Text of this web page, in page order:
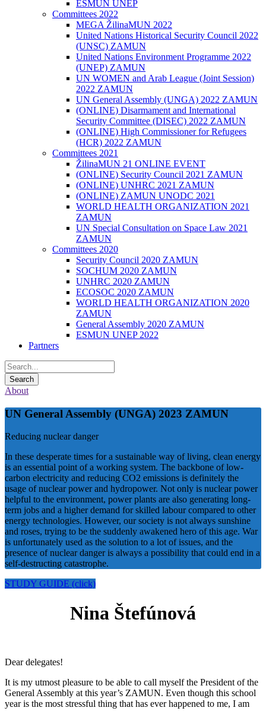
ESMUN UNEP
Committees 2022
MEGA ŽilinaMUN 2022
United Nations Historical Security Council 2022
(UNSC) ZAMUN
United Nations Environment Programme 2022
(UNEP) ZAMUN
UN WOMEN and Arab League (Joint Session)
2022 ZAMUN
UN General Assembly (UNGA) 2022 ZAMUN
(ONLINE) Disarmament and International
Security Committee (DISEC) 2022 ZAMUN
(ONLINE) High Commissioner for Refugees
(HCR) 2022 ZAMUN
Committees 2021
ŽilinaMUN 21 ONLINE EVENT
(ONLINE) Security Council 2021 ZAMUN
(ONLINE) UNHRC 2021 ZAMUN
(ONLINE) ZAMUN UNODC 2021
WORLD HEALTH ORGANIZATION 2021
ZAMUN
UN Special Consultation on Space Law 2021
ZAMUN
Committees 2020
Security Council 2020 ZAMUN
SOCHUM 2020 ZAMUN
UNHRC 2020 ZAMUN
ECOSOC 2020 ZAMUN
WORLD HEALTH ORGANIZATION 2020
ZAMUN
General Assembly 2020 ZAMUN
ESMUN UNEP 2022
Partners
About
UN General Assembly (UNGA) 2023 ZAMUN
Reducing nuclear danger
In these desperate times for a sustainable way of living, clean energy
is an essential point of a working system. The backbone of low-
carbon electricity and reducing CO2 emissions is definitely the
usage of nuclear power and hydropower. Not only is nuclear power
helpful to the environment, power plants are also generating long-
term jobs and a higher demand for skilled labour compared to other
energy technologies. However, our society is not always sunshine
and roses, trying to be the suddenly awakened hero of this age. War
is unfortunately used as the solution to a lot of issues, and the
presence of nuclear danger is always a possibility that could end in a
self-destructing catastrophe.
STUDY GUIDE (click)
Nina Štefúnová
Dear delegates!
It is my utmost pleasure to be able to call myself the President of the
General Assembly at this year’s ZAMUN. Even though this school
year is the most stressful thing that has ever happened to me, I am